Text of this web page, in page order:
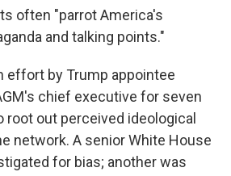
often "parrot America's
and talking points."
effort by Trump appointee
chief executive for seven
root out perceived ideological
network. A senior White House
for bias; another was